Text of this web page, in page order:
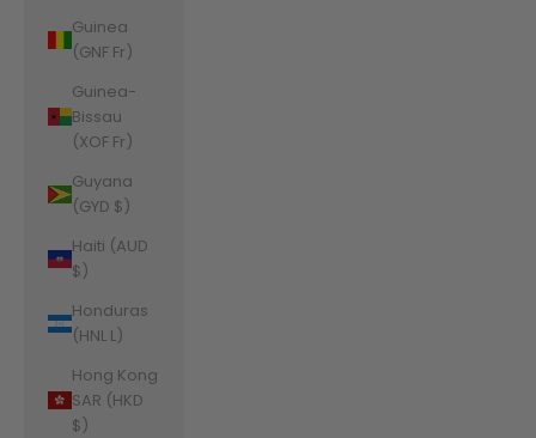
Guinea
(GNF Fr)
Guinea-
Bissau
(XOF Fr)
Guyana
(GYD $)
Haiti (AUD
$)
Honduras
(HNL L)
Hong Kong
SAR (HKD
$)